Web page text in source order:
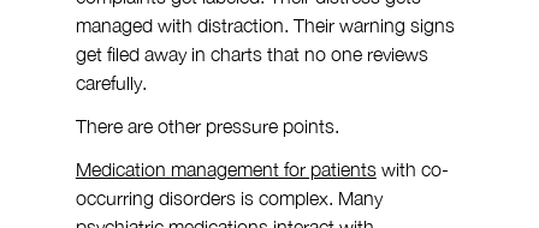
managed with distraction. Their warning signs
get filed away in charts that no one reviews
carefully.
There are other pressure points.
Medication management for patients with co-
occurring disorders is complex. Many